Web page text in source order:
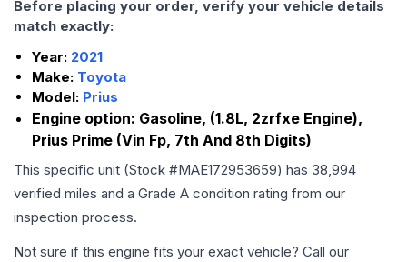
Before placing your order, verify your vehicle details
match exactly:
Year: 2021
Make: Toyota
Model: Prius
Engine option: Gasoline, (1.8L, 2zrfxe Engine),
Prius Prime (Vin Fp, 7th And 8th Digits)
This specific unit (Stock #MAE172953659) has 38,994
verified miles and a Grade A condition rating from our
inspection process.
Not sure if this engine fits your exact vehicle? Call our